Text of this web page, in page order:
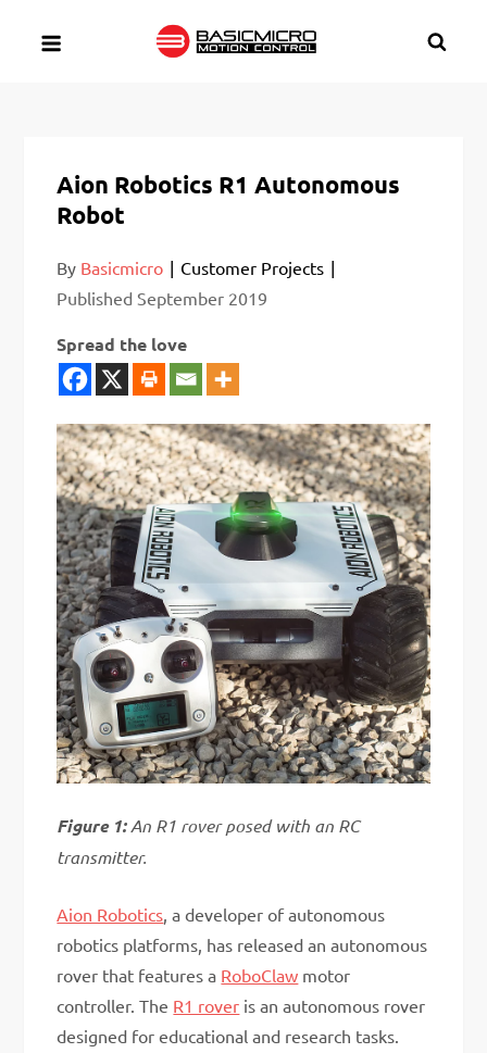
Aion Robotics R1 Autonomous
Robot
By Basicmicro
Customer Projects
PublishedSeptember 2019
Spread the love
Figure 1:An R1 rover posed with an RC
transmitter.
Aion Robotics , a developer of autonomous
robotics platforms, has released an autonomous
rover that features a RoboClaw motor
controller. The R1 rover is an autonomous rover
designed for educational and research tasks.